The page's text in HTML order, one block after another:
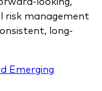
risk management
long-
Emerging